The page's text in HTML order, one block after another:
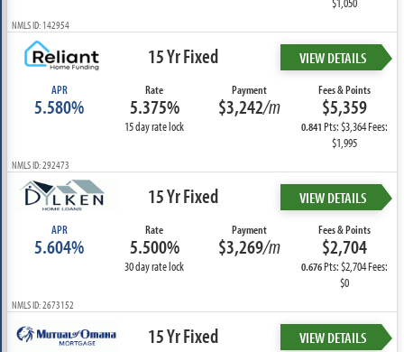
NMLS ID: 142954
15 Yr Fixed VIEW DETAILS
APR
5.580%
Rate
5.375%
15 day rate lock
Payment
$3,242/m
Fees & Points
$5,359
0.841Pts: $3,364 Fees:
$1,995
NMLS ID: 292473
15 Yr Fixed VIEW DETAILS
APR
5.604%
Rate
5.500%
30 day rate lock
Payment
$3,269/m
Fees & Points
$2,704
0.676Pts: $2,704 Fees:
$0
NMLS ID: 2673152
15 Yr Fixed VIEW DETAILS